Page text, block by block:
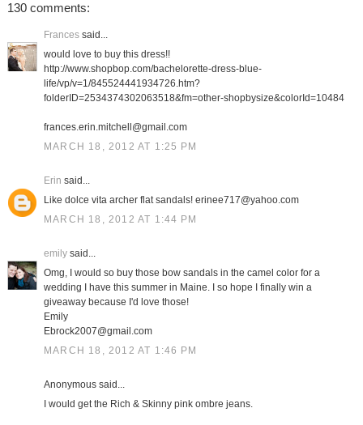
130 comments:
Francessaid...
would love to buy this dress!!
http://www.shopbop.com/bachelorette-dress-blue-
life/vp/v=1/845524441934726.htm?
folderID=2534374302063518&fm=other-shopbysize&colorId=10484
frances.erin.mitchell@gmail.com
MARCH 18, 2012 AT 1:25 PM
Erin said...
Like dolce vita archer flat sandals! erinee717@yahoo.com
MARCH 18, 2012 AT 1:44 PM
emilysaid...
Omg, I would so buy those bow sandals in the camel color for a
wedding I have this summer in Maine. I so hope I finally win a
giveaway because I'd love those!
Emily
Ebrock2007@gmail.com
MARCH 18, 2012 AT 1:46 PM
Anonymous said...
I would get the Rich & Skinny pink ombre jeans.